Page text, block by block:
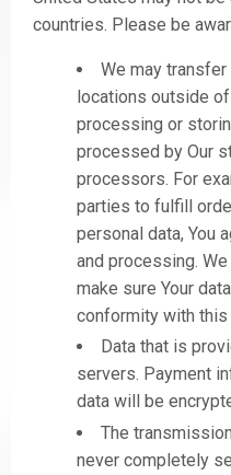
countries. Please be
We may
locations outside
processing or
processed by Our
processors. For
parties to fulfill
personal data, You
and processing.
make sure Your
conformity with this
Data that is
servers. Payment
data will be
The
never completely